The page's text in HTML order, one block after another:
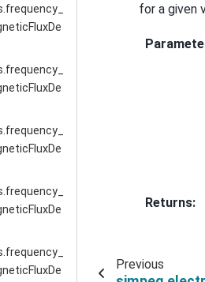
for a given
Returns:
Previous